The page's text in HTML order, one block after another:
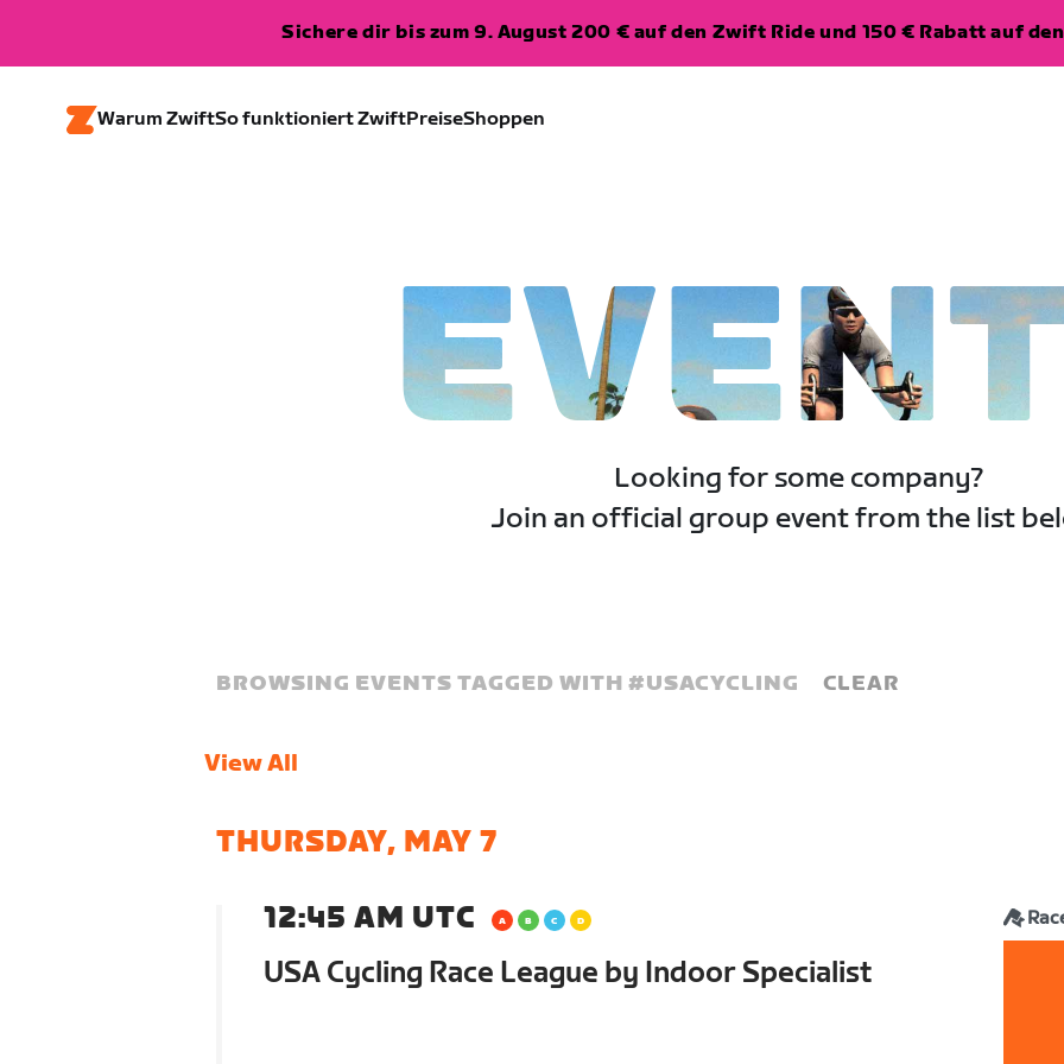
Sichere dir bis zum 9. August 200 € auf den Zwift Ride und 150 € Rabatt auf den
Warum ZwiftSo funktioniert ZwiftPreiseShoppen
Looking for some company?
Join an official group event from the list
BROWSING EVENTS TAGGED WITH #USACYCLING CLEAR
View All
THURSDAY, MAY 7
12:45 AM UTC
USA Cycling Race League by Indoor Specialist